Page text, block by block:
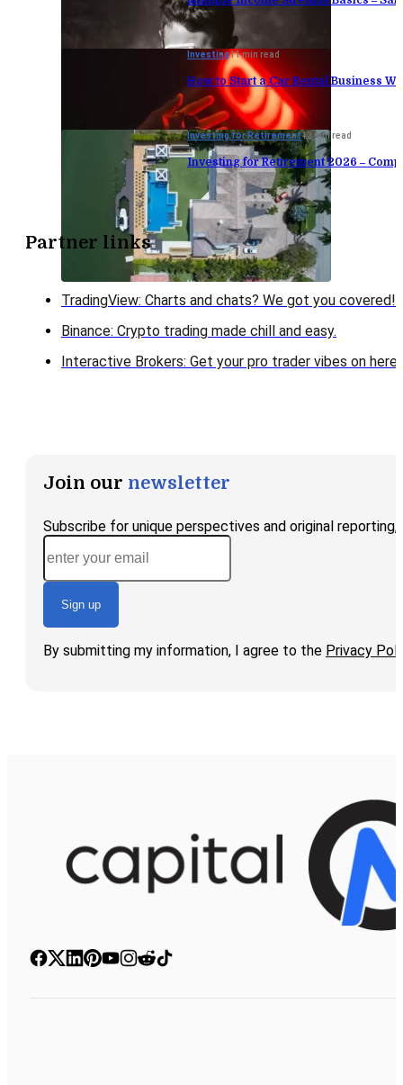
Investing11 min read
How to Start a Car Rental Business
Investing for Retirement12 min read
Investing for Retirement 2026 –
Partner links
TradingView: Charts and chats? We got you covered!
Binance: Crypto trading made chill and easy.
Interactive Brokers: Get your pro trader vibes on here!
Join our newsletter
Subscribe for unique perspectives and original reporting,
Sign up
By submitting my information, I agree to the Privacy